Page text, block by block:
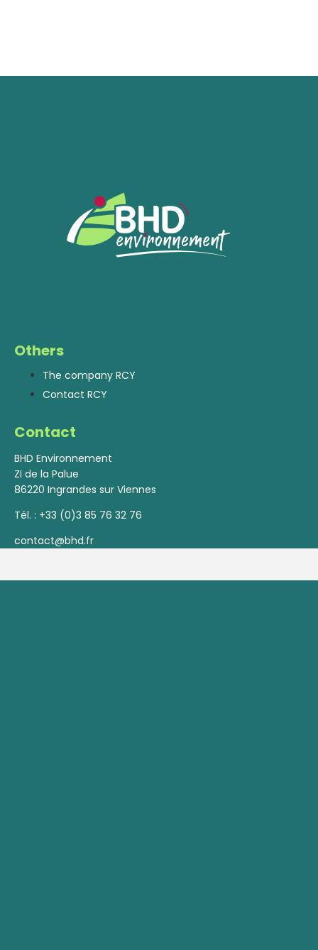
Others
The company RCY
Contact RCY
Contact
BHD Environnement
ZI de la Palue
86220 Ingrandes sur Viennes
Tél. : +33 (0)3 85 76 32 76
contact@bhd.fr